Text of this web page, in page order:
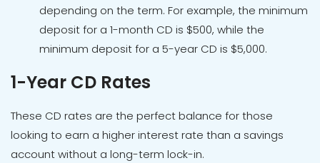
depending on the term. For example, the minimum
deposit for a 1-month CD is $500, while the
minimum deposit for a 5-year CD is $5,000.
1-Year CD Rates
These CD rates are the perfect balance for those
looking to earn a higher interest rate than a savings
account without a long-term lock-in.